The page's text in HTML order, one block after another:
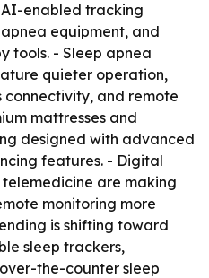
AI-enabled tracking
equipment, and
tools. - Sleep apnea
quieter operation,
and remote
mattresses and
designed with advanced
features. - Digital
are making
monitoring more
is shifting toward
sleep trackers,
the-counter sleep